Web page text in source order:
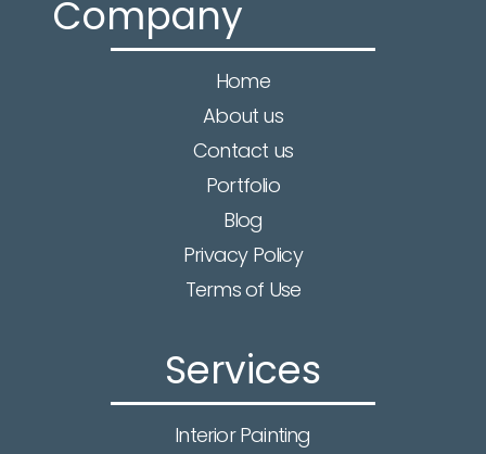
Company
Home
About us
Contact us
Portfolio
Blog
Privacy Policy
Terms of Use
Services
Interior Painting